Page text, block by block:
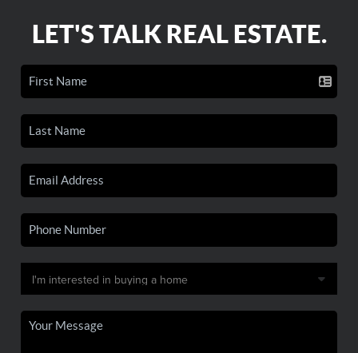
LET'S TALK REAL ESTATE.